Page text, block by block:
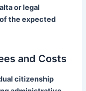
or legal
the expected
and Costs
citizenship